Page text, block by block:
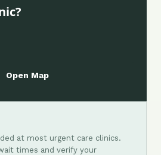
Open Map
at most urgent care clinics.
times and verify your